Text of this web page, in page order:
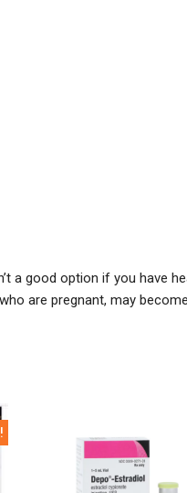
a good option if you have
are pregnant, may become